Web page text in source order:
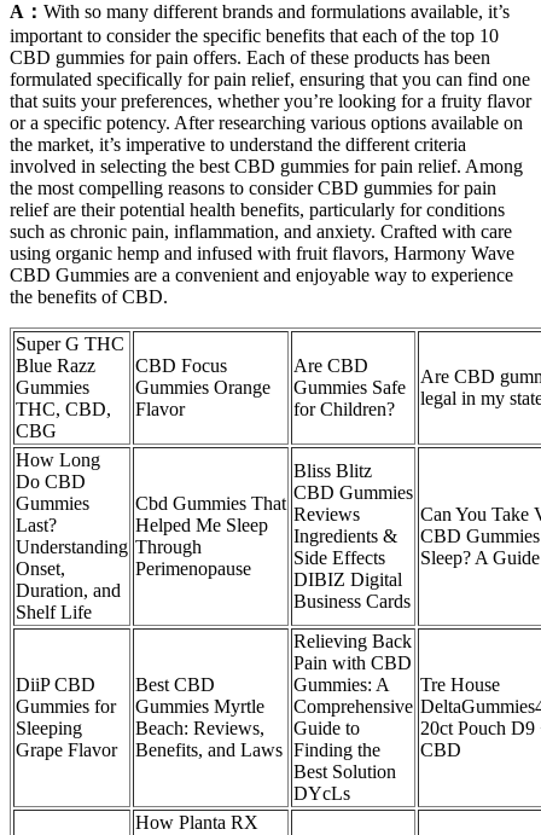
A： With so many different brands and formulations available, it’s
important to consider the specific benefits that each of the top 10
CBD gummies for pain offers. Each of these products has been
formulated specifically for pain relief, ensuring that you can find one
that suits your preferences, whether you’re looking for a fruity flavor
or a specific potency. After researching various options available on
the market, it’s imperative to understand the different criteria
involved in selecting the best CBD gummies for pain relief. Among
the most compelling reasons to consider CBD gummies for pain
relief are their potential health benefits, particularly for conditions
such as chronic pain, inflammation, and anxiety. Crafted with care
using organic hemp and infused with fruit flavors, Harmony Wave
CBD Gummies are a convenient and enjoyable way to experience
the benefits of CBD.
Super G THC
Blue Razz
Gummies
THC, CBD,
CBG
CBD Focus
Gummies Orange
Flavor
Are CBD
Gummies Safe
for Children?
Are CBD
legal in my
How Long
Do CBD
Gummies
Last?
Understanding
Onset,
Duration, and
Shelf Life
Cbd Gummies That
Helped Me Sleep
Through
Perimenopause
Bliss Blitz
CBD Gummies
Reviews
Ingredients &
Side Effects
DIBIZ Digital
Business Cards
Can You Take
CBD
Sleep? A
DiiP CBD
Gummies for
Sleeping
Grape Flavor
Best CBD
Gummies Myrtle
Beach: Reviews,
Benefits, and Laws
Relieving Back
Pain with CBD
Gummies: A
Comprehensive
Guide to
Finding the
Best Solution
DYcLs
Tre House
20ct Pouch D9
CBD
How Planta RX